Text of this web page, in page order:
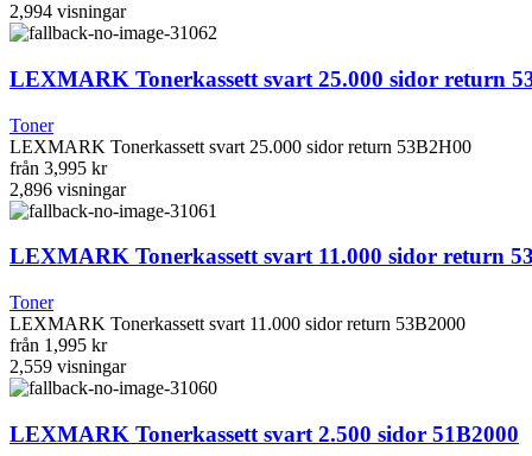
2,994 visningar
LEXMARK Tonerkassett svart 25.000 sidor return
Toner
LEXMARK Tonerkassett svart 25.000 sidor return 53B2H00
från 3,995 kr
2,896 visningar
LEXMARK Tonerkassett svart 11.000 sidor return
Toner
LEXMARK Tonerkassett svart 11.000 sidor return 53B2000
från 1,995 kr
2,559 visningar
LEXMARK Tonerkassett svart 2.500 sidor 51B2000